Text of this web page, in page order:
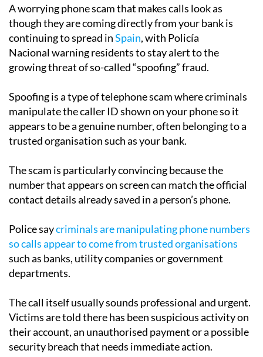
A worrying phone scam that makes calls look as
though they are coming directly from your bank is
continuing to spread inSpain, with Policía
Nacional warning residents to stay alert to the
growing threat of so-called “spoofing” fraud.
Spoofing is a type of telephone scam where criminals
manipulate the caller ID shown on your phone so it
appears to be a genuine number, often belonging to a
trusted organisation such as your bank.
The scam is particularly convincing because the
number that appears on screen can match the official
contact details already saved in a person’s phone.
Police saycriminals are manipulating phone numbers
so calls appear to come from trusted organisations
such as banks, utility companies or government
departments.
The call itself usually sounds professional and urgent.
Victims are told there has been suspicious activity on
their account, an unauthorised payment or a possible
security breach that needs immediate action.